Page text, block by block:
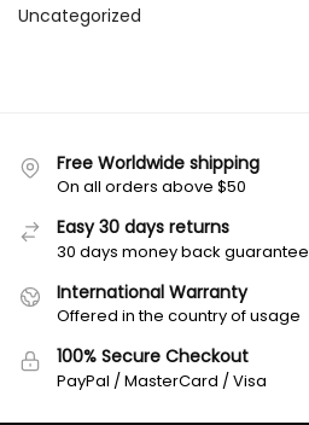
Uncategorized
Free Worldwide shipping
On all orders above $50
Easy 30 days returns
30 days money back guarantee
International Warranty
Offered in the country of usage
100% Secure Checkout
PayPal / MasterCard / Visa